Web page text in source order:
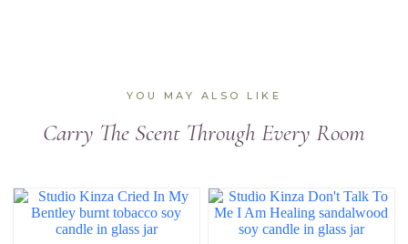
YOU MAY ALSO LIKE
Carry The Scent Through Every Room